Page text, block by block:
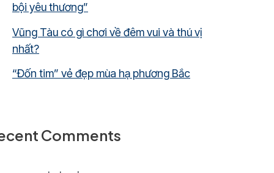
bội yêu thương”
Vũng Tàu có gì chơi về đêm vui và thú vị
nhất?
“Đốn tim” vẻ đẹp mùa hạ phương Bắc
Comments